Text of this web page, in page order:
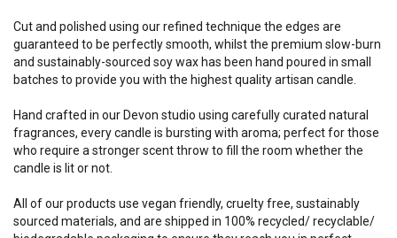
Cut and polished using our refined technique the edges are
guaranteed to be perfectly smooth, whilst the premium slow-burn
and sustainably-sourced soy wax has been hand poured in small
batches to provide you with the highest quality artisan candle.
Hand crafted in our Devon studio using carefully curated natural
fragrances, every candle is bursting with aroma; perfect for those
who require a stronger scent throw to fill the room whether the
candle is lit or not.
All of our products use vegan friendly, cruelty free, sustainably
sourced materials, and are shipped in 100% recycled/ recyclable/